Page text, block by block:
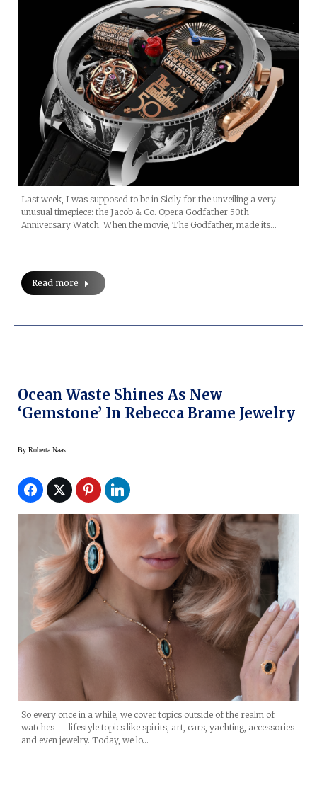
Last week, I was supposed to be in Sicily for the unveiling a very
unusual timepiece: the Jacob & Co. Opera Godfather 50th
Anniversary Watch. When the movie, The Godfather, made its…
Read more
Ocean Waste Shines As New
‘Gemstone’ In Rebecca Brame Jewelry
By Roberta Naas
So every once in a while, we cover topics outside of the realm of
watches — lifestyle topics like spirits, art, cars, yachting, accessories
and even jewelry. Today, we lo…